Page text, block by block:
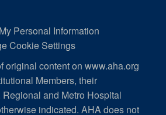
Personal Information
Cookie Settings
original content on www.aha.org
Members, their
and Metro Hospital
indicated. AHA does not